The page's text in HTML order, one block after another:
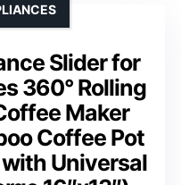
Slider for
360° Rolling
Maker
Coffee Pot
Universal